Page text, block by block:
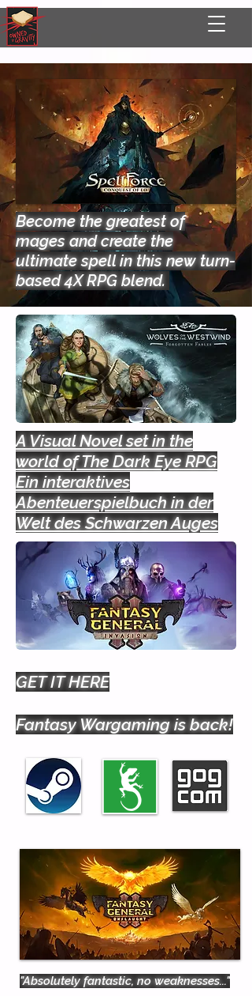
Become the greatest of
mages and create the
ultimate spell in this new turn-
based 4X RPG blend.
A Visual Novel set in the
world of The Dark Eye RPG
Ein interaktives
Abenteuerspielbuch in der
Welt des Schwarzen Auges
GET IT HERE
Fantasy Wargaming is back!
"Absolutely fantastic, no weaknesses..."